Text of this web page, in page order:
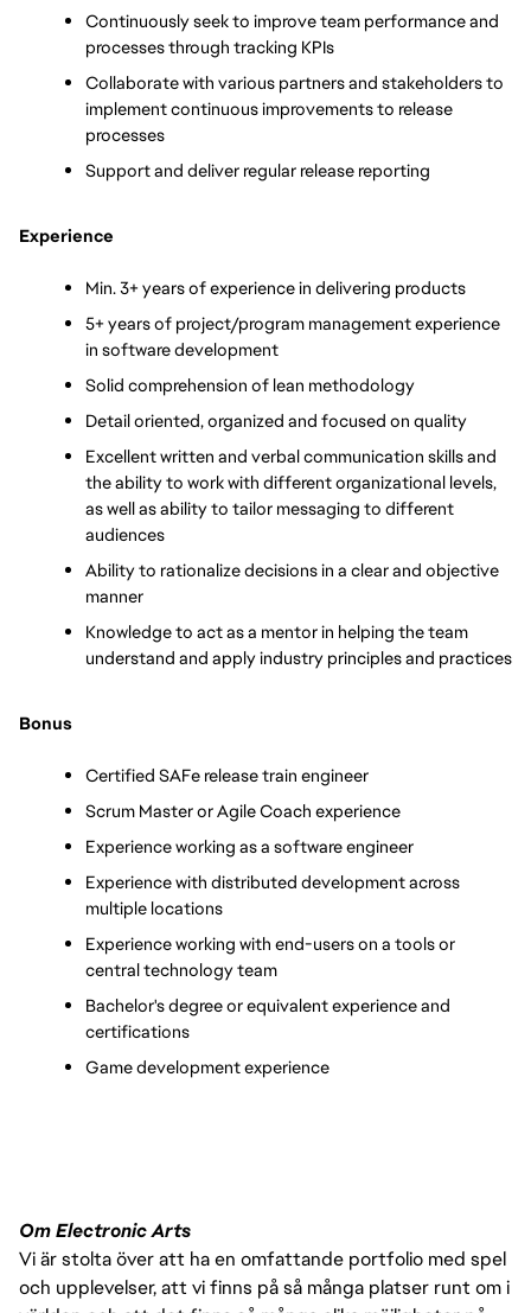
Continuously seek to improve team performance and
processes through tracking KPIs
Collaborate with various partners and stakeholders to
implement continuous improvements to release
processes
Support and deliver regular release reporting
Experience
Min. 3+ years of experience in delivering products
5+ years of project/program management experience
in software development
Solid comprehension of lean methodology
Detail oriented, organized and focused on quality
Excellent written and verbal communication skills and
the ability to work with different organizational levels,
as well as ability to tailor messaging to different
audiences
Ability to rationalize decisions in a clear and objective
manner
Knowledge to act as a mentor in helping the team
understand and apply industry principles and practices
Bonus
Certified SAFe release train engineer
Scrum Master or Agile Coach experience
Experience working as a software engineer
Experience with distributed development across
multiple locations
Experience working with end-users on a tools or
central technology team
Bachelor's degree or equivalent experience and
certifications
Game development experience
Om Electronic Arts
Vi är stolta över att ha en omfattande portfolio med spel
och upplevelser, att vi finns på så många platser runt om i